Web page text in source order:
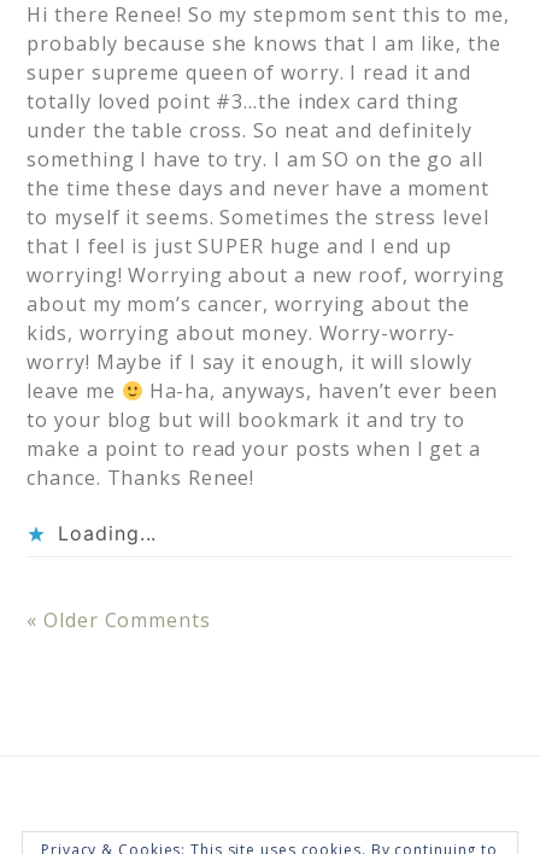
Hi there Renee! So my stepmom sent this to me,
probably because she knows that I am like, the
super supreme queen of worry. I read it and
totally loved point #3…the index card thing
under the table cross. So neat and definitely
something I have to try. I am SO on the go all
the time these days and never have a moment
to myself it seems. Sometimes the stress level
that I feel is just SUPER huge and I end up
worrying! Worrying about a new roof, worrying
about my mom’s cancer, worrying about the
kids, worrying about money. Worry-worry-
worry! Maybe if I say it enough, it will slowly
leave me
Ha-ha, anyways, haven’t ever been
to your blog but will bookmark it and try to
make a point to read your posts when I get a
chance. Thanks Renee!
Loading...
« Older Comments
Privacy & Cookies: This site uses cookies. By continuing to